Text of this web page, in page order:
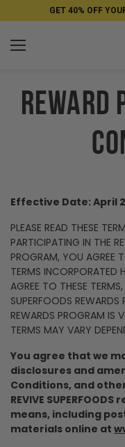
GET 40% OFF
REWARD
Effective Date: April
PLEASE READ THESE
PARTICIPATING IN THE
PROGRAM, YOU AGREE
TERMS INCORPORATED
AGREE TO THESE
SUPERFOODS REWARDS
REWARDS PROGRAM IS
TERMS MAY VARY
You agree that we
disclosures and
Conditions, and
REVIVE
means, including
materials online at